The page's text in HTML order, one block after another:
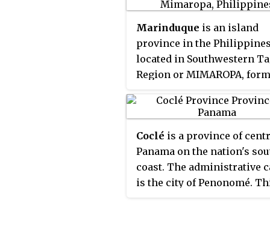
Marinduque is an island
province in the Philippines
located in Southwestern
Region or MIMAROPA,
capital is the municipality
Boac. Marinduque lies
Tayabas Bay to the north
Sibuyan Sea to the south. It
west of the Bondoc
Quezon province; east of
Coclé is a province of
Panama on the nation's
coast. The administrative
is the city of Penonomé.